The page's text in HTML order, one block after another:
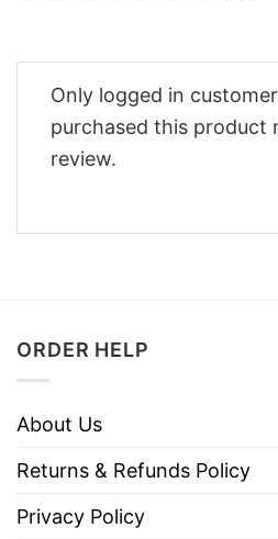
Only logged in
purchased this product
review.
ORDER HELP
About Us
Returns & Refunds Policy
Privacy Policy